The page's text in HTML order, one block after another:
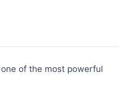
of the most powerful